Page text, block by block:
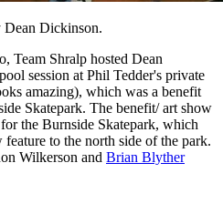
Dean Dickinson.
Team Shralp hosted Dean
session at Phil Tedder's private
amazing), which was a benefit
Skatepark. The benefit/ art show
the Burnside Skatepark, which
to the north side of the park.
Wilkerson and Brian Blyther